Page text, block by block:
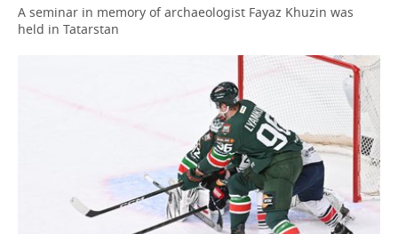
A seminar in memory of archaeologist Fayaz Khuzin was
held in Tatarstan